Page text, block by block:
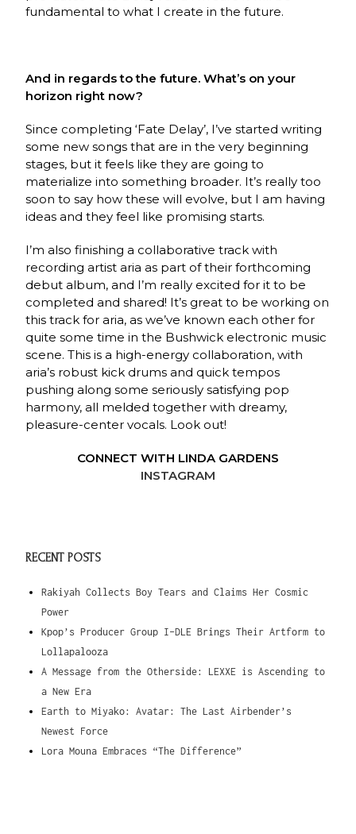
fundamental to what I create in the future.
And in regards to the future. What’s on your
horizon right now?
Since completing ‘Fate Delay’, I’ve started writing
some new songs that are in the very beginning
stages, but it feels like they are going to
materialize into something broader. It’s really too
soon to say how these will evolve, but I am having
ideas and they feel like promising starts.
I’m also finishing a collaborative track with
recording artist aria as part of their forthcoming
debut album, and I’m really excited for it to be
completed and shared! It’s great to be working on
this track for aria, as we’ve known each other for
quite some time in the Bushwick electronic music
scene. This is a high-energy collaboration, with
aria’s robust kick drums and quick tempos
pushing along some seriously satisfying pop
harmony, all melded together with dreamy,
pleasure-center vocals. Look out!
CONNECT WITH LINDA GARDENS
INSTAGRAM
RECENT POSTS
Rakiyah Collects Boy Tears and Claims Her Cosmic
Power
Kpop’s Producer Group I-DLE Brings Their Artform to
Lollapalooza
A Message from the Otherside: LEXXE is Ascending to
a New Era
Earth to Miyako: Avatar: The Last Airbender’s
Newest Force
Lora Mouna Embraces “The Difference”